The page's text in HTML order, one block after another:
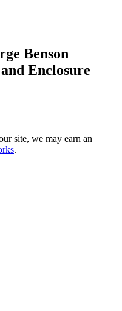
Benson
Enclosure
site, we may earn an
.